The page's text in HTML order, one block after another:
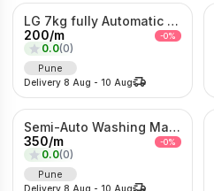
LG 7kg fully Automatic Washing Machine
200/m -0%
0.0(0)
Pune
Delivery 8 Aug - 10 Aug
Semi-Auto Washing Machine For Rent
350/m -0%
0.0(0)
Pune
Delivery 8 Aug - 10 Aug